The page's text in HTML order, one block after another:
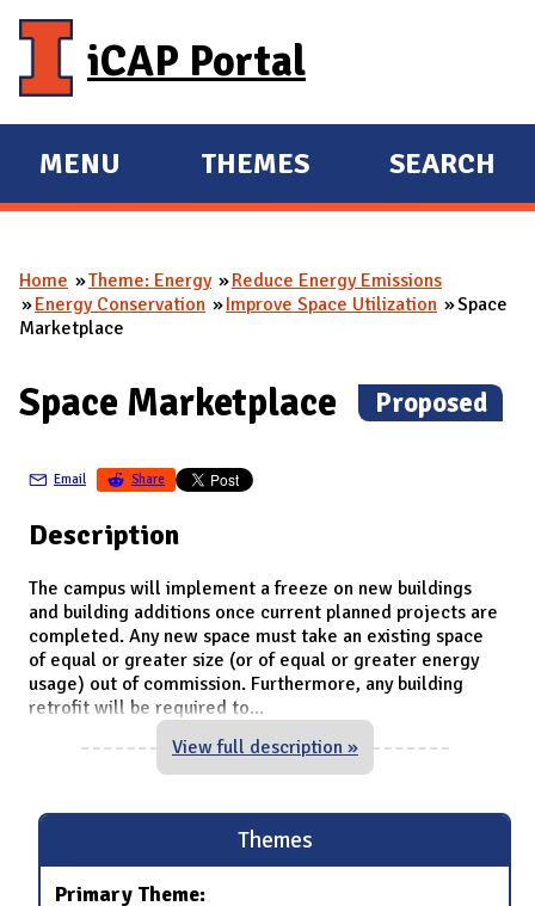
iCAP Portal
E
X
A
N
M
A
I
MENU
E
X
A
N
THEMES SEARCH
You are here
Home Theme: Energy
Reduce Energy Emissions
Energy Conservation
Improve Space Utilization
Space
Marketplace
Space Marketplace (
Proposed)
Email Share
Description
The campus will implement a freeze on new buildings
and building additions once current planned projects are
completed. Any new space must take an existing space
of equal or greater size (or of equal or greater energy
usage) out of commission. Furthermore, any building
retrofit will be required to...
View full description »
Themes
Primary Theme: